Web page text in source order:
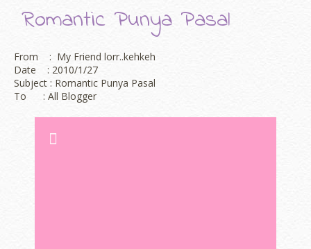
Romantic Punya Pasal
From : My Friend lorr..kehkeh
Date : 2010/1/27
Subject : Romantic Punya Pasal
To : All Blogger